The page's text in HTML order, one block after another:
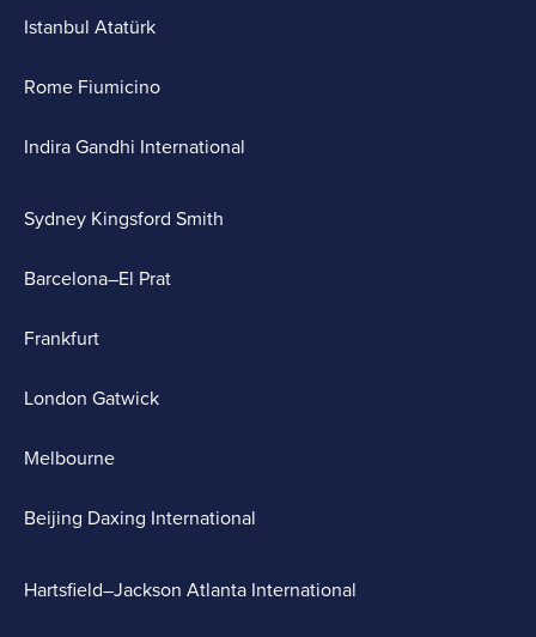
Istanbul Atatürk
Rome Fiumicino
Indira Gandhi International
Sydney Kingsford Smith
Barcelona–El Prat
Frankfurt
London Gatwick
Melbourne
Beijing Daxing International
Hartsfield–Jackson Atlanta International